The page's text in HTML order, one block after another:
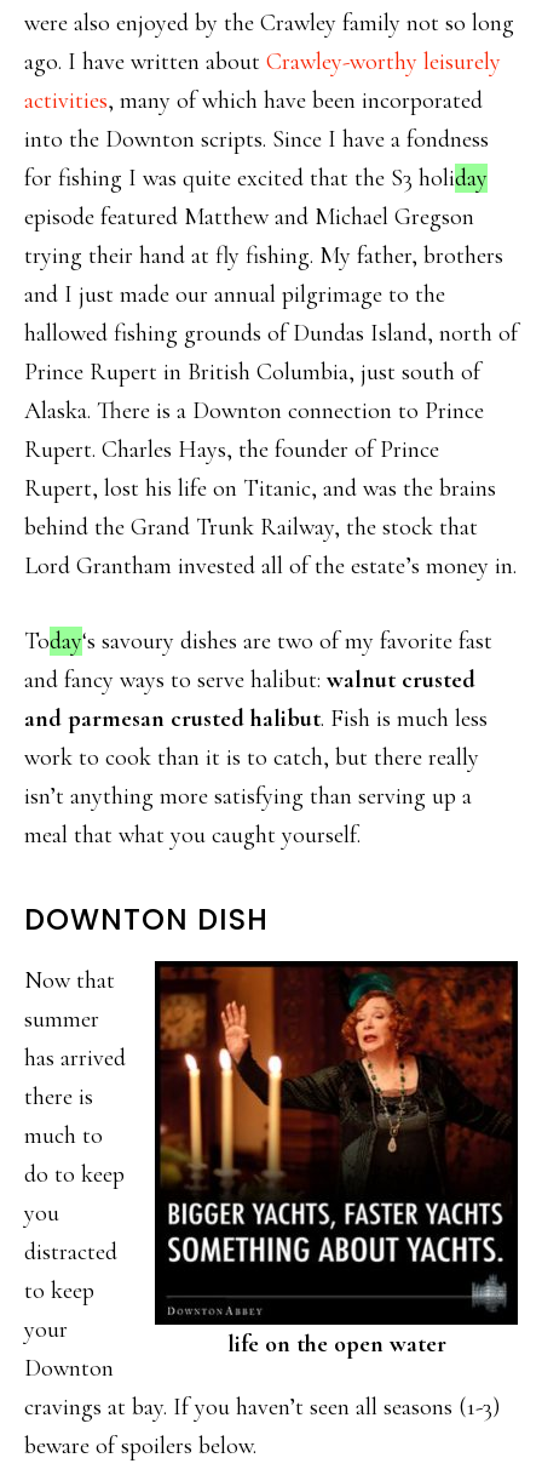
were also enjoyed by the Crawley family not so long
ago. I have written about Crawley-worthy leisurely
activities, many of which have been incorporated
into the Downton scripts. Since I have a fondness
for fishing I was quite excited that the S3 holiday
episode featured Matthew and Michael Gregson
trying their hand at fly fishing. My father, brothers
and I just made our annual pilgrimage to the
hallowed fishing grounds of Dundas Island, north of
Prince Rupert in British Columbia, just south of
Alaska. There is a Downton connection to Prince
Rupert. Charles Hays, the founder of Prince
Rupert, lost his life on Titanic, and was the brains
behind the Grand Trunk Railway, the stock that
Lord Grantham invested all of the estate’s money in.
Today‘s savoury dishes are two of my favorite fast
and fancy ways to serve halibut: walnut crusted
and parmesan crusted halibut. Fish is much less
work to cook than it is to catch, but there really
isn’t anything more satisfying than serving up a
meal that what you caught yourself.
DOWNTON DISH
life on the open water
Now that
summer
has arrived
there is
much to
do to keep
you
distracted
to keep
your
Downton
cravings at bay. If you haven’t seen all seasons (1-3)
beware of spoilers below.